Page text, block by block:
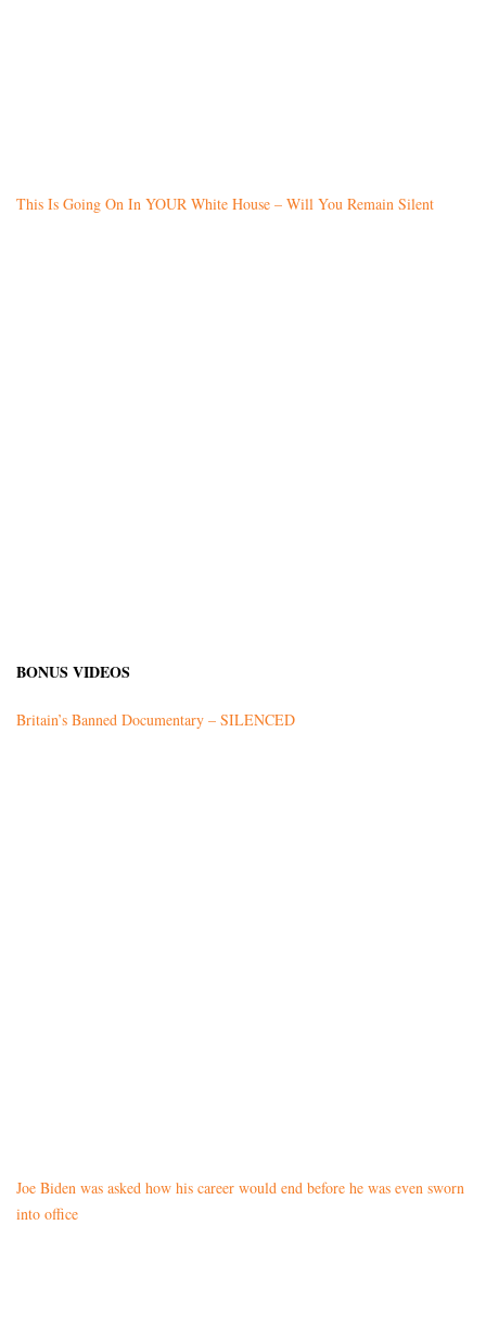
This Is Going On In YOUR White House – Will You Remain Silent
BONUS VIDEOS
Britain’s Banned Documentary – SILENCED
Joe Biden was asked how his career would end before he was even sworn
into office